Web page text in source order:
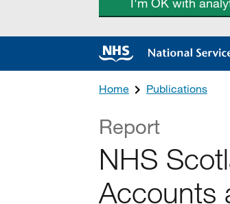
Home Publications
Report
NHS
Accounts